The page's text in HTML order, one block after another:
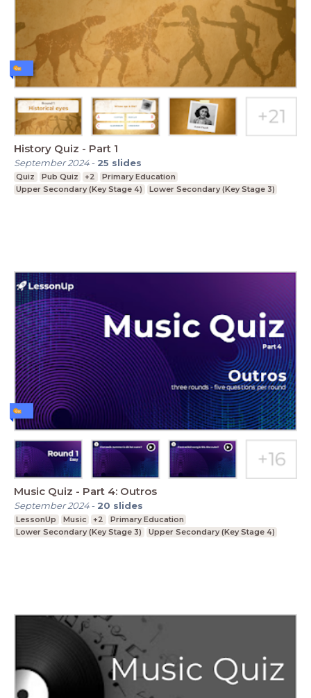
History Quiz - Part 1
September 2024- 25 slides
Quiz Pub Quiz +2
Primary Education
Upper Secondary (Key Stage 4)
Lower Secondary (Key Stage 3)
Music Quiz - Part 4: Outros
September 2024- 20 slides
LessonUp Music +2
Primary Education
Lower Secondary (Key Stage 3)
Upper Secondary (Key Stage 4)